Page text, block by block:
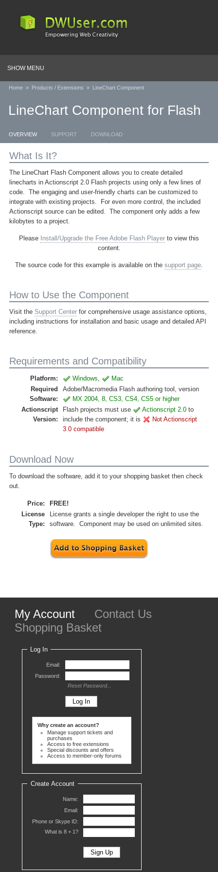
SHOW MENU
Home » Products / Extensions » LineChart Component
LineChart Component for Flash
OVERVIEW SUPPORT DOWNLOAD
What Is It?
The LineChart Flash Component allows you to create detailed
linecharts in Actionscript 2.0 Flash projects using only a few lines of
code. The engaging and user-friendly charts can be customized to
integrate with existing projects. For even more control, the included
Actionscript source can be edited. The component only adds a few
kilobytes to a project.
Please Install/Upgrade the Free Adobe Flash Player to view this
content.
The source code for this example is available on the support page.
How to Use the Component
Visit the Support Center for comprehensive usage assistance options,
including instructions for installation and basic usage and detailed API
reference.
Requirements and Compatibility
Platform: Windows,
Mac
Required
Software:
Adobe/Macromedia Flash authoring tool, version
MX 2004, 8, CS3, CS4, CS5 or higher
Actionscript
Version:
Flash projects must use Actionscript 2.0 to
include the component; it is
Not Actionscript
3.0 compatible
Download Now
To download the software, add it to your shopping basket then check
out.
Price:
FREE!
License
Type:
License grants a single developer the right to use the
software. Component may be used on unlimited sites.
My Account
Contact Us
Shopping Basket
Log In
Email:
Password:
Reset Password...
Why create an account?
Manage support tickets and
purchases
Access to free extensions
Special discounts and offers
Access to member-only forums
Create Account
Name:
Email:
Phone or Skype ID:
What is 8 + 1?